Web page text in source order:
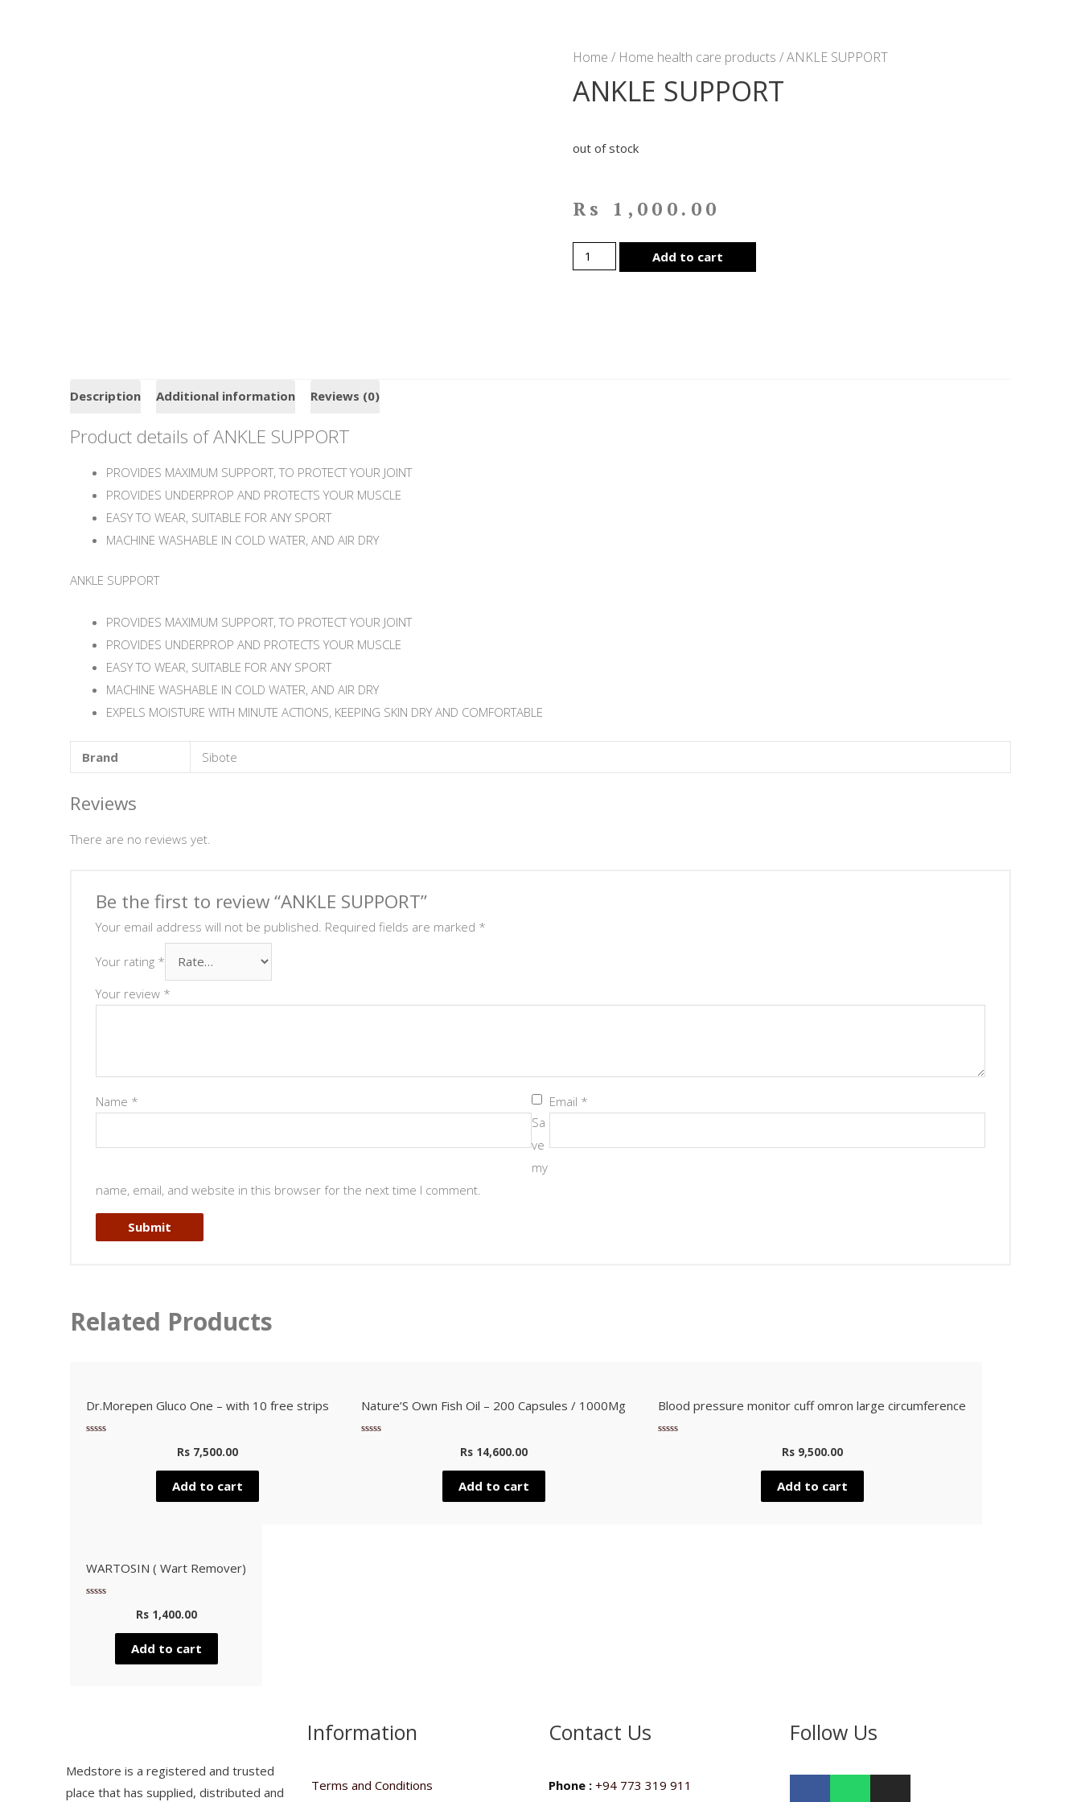
Home / Home health care products / ANKLE SUPPORT
ANKLE SUPPORT
out of stock
Rs 1,000.00
Add to cart
Description Additional information Reviews (0)
Product details of ANKLE SUPPORT
PROVIDES MAXIMUM SUPPORT, TO PROTECT YOUR JOINT
PROVIDES UNDERPROP AND PROTECTS YOUR MUSCLE
EASY TO WEAR, SUITABLE FOR ANY SPORT
MACHINE WASHABLE IN COLD WATER, AND AIR DRY
ANKLE SUPPORT
PROVIDES MAXIMUM SUPPORT, TO PROTECT YOUR JOINT
PROVIDES UNDERPROP AND PROTECTS YOUR MUSCLE
EASY TO WEAR, SUITABLE FOR ANY SPORT
MACHINE WASHABLE IN COLD WATER, AND AIR DRY
EXPELS MOISTURE WITH MINUTE ACTIONS, KEEPING SKIN DRY AND COMFORTABLE
Brand Sibote
Reviews
There are no reviews yet.
Be the first to review “ANKLE SUPPORT”
Your email address will not be published. Required fields are marked *
Your rating *
Your review *
Name * Email *
Sa
ve
my
name, email, and website in this browser for the next time I comment.
Related Products
Dr.Morepen Gluco One – with 10 free strips
Rs 7,500.00
Add to cart
Nature’S Own Fish Oil – 200 Capsules / 1000Mg
Rs14,600.00
Add to cart
Blood pressure monitor cuff omron large circumference
Rs9,500.00
Add to cart
WARTOSIN ( Wart Remover)
Rs1,400.00
Add to cart
Medstore is a registered and trusted
place that has supplied, distributed and
Information
Terms and Conditions
Contact Us
Phone : +94 773 319 911
Follow Us